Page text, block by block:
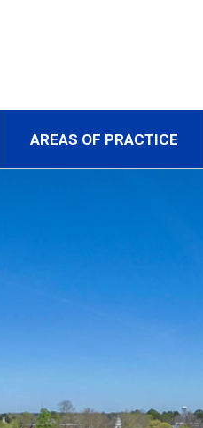
AREAS OF PRACTICE